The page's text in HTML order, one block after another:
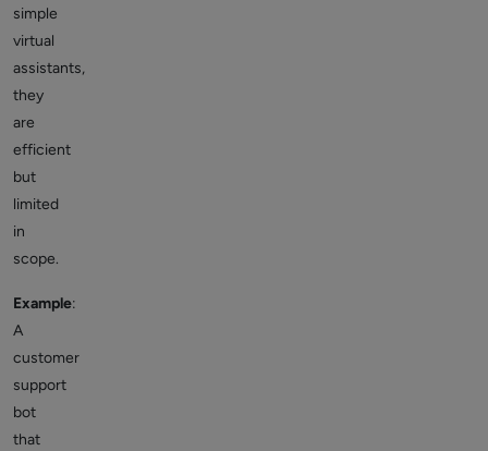
simple
virtual
assistants,
they
are
efficient
but
limited
in
scope.
Example:
A
customer
support
bot
that